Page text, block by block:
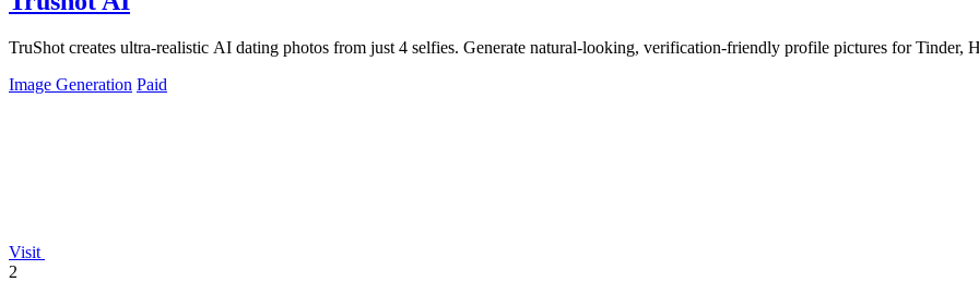
TruShot creates ultra-realistic AI dating photos from just 4 selfies. Generate natural-looking, verification-friendly profile pictures for Tinder,
Image Generation Paid
Visit
2